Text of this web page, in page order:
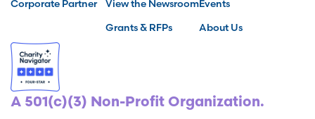
Corporate Partner
View the Newsroom
Grants & RFPs
Events
About Us
A 501(c)(3) Non-Profit Organization.